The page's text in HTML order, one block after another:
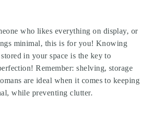
who likes everything on display, or
minimal, this is for you! Knowing
in your space is the key to
Remember: shelving, storage
are ideal when it comes to keeping
while preventing clutter.